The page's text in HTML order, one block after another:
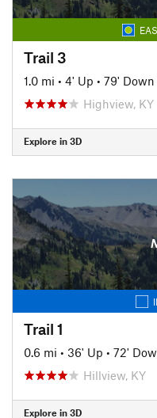
Trail 3
1.0 mi • 4' Up • 79' Down
Highview, KY
Explore in 3D
Trail 1
0.6 mi • 36' Up • 72'
Hillview, KY
Explore in 3D